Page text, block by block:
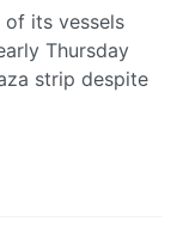
of its vessels
Thursday
strip despite